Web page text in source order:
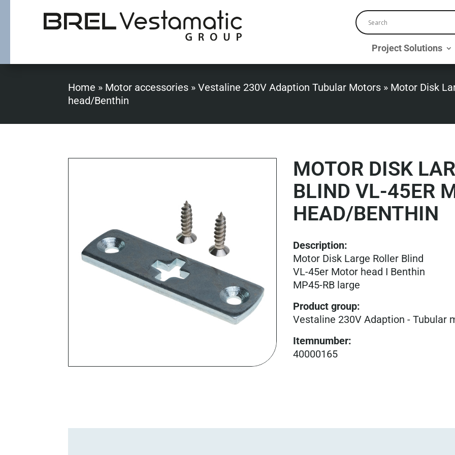
Project Solutions
Home » Motor accessories »Vestaline 230V Adaption Tubular Motors » Motor Disk
head/Benthin
MOTOR DISK
BLIND VL-45ER
HEAD/BENTHIN
Description:
Motor Disk Large Roller Blind
VL-45er Motor head I Benthin
MP45-RB large
Product group:
Vestaline 230V Adaption - Tubular
Itemnumber:
40000165